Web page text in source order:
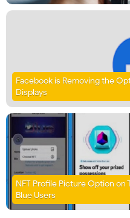
Facebook is Removing the
Displays
NFT Profile Picture Option on
Blue Users